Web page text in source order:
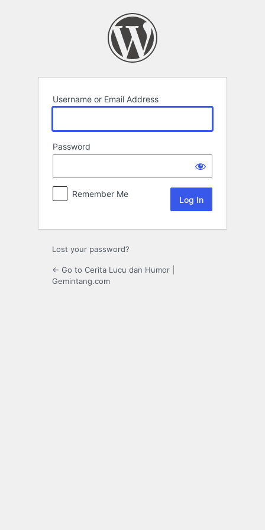
Username or Email Address
Password
Remember Me
Lost your password?
← Go to Cerita Lucu dan Humor |
Gemintang.com